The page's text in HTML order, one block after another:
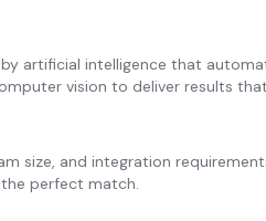
artificial intelligence that
vision to deliver results
size, and integration
perfect match.